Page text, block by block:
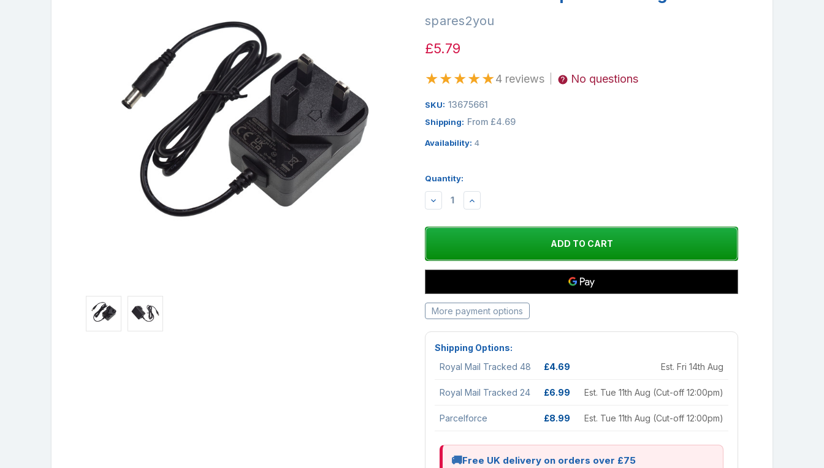
spares2you
£5.79
★★★★★4 reviews No questions
SKU: 13675661
Shipping: From £4.69
Availability: 4
Quantity:
DECREASEINCREASE
More payment options
Shipping Options:
Royal Mail Tracked 48
£4.69 Est. Fri 14th Aug
Royal Mail Tracked 24 £6.99 Est. Tue 11th Aug (Cut-off 12:00pm)
Parcelforce £8.99 Est. Tue 11th Aug (Cut-off 12:00pm)
Free UK delivery on orders over £75